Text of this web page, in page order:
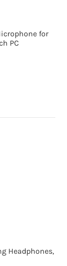
for
PC
Headphones,